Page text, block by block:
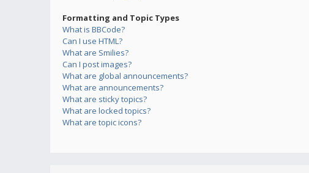
Formatting and Topic Types
What is BBCode?
Can I use HTML?
What are Smilies?
Can I post images?
What are global announcements?
What are announcements?
What are sticky topics?
What are locked topics?
What are topic icons?